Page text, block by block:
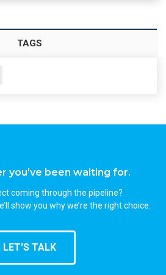
TAGS
you've been waiting for.
coming through the pipeline?
show you why we’re the right choice.
LET'S TALK